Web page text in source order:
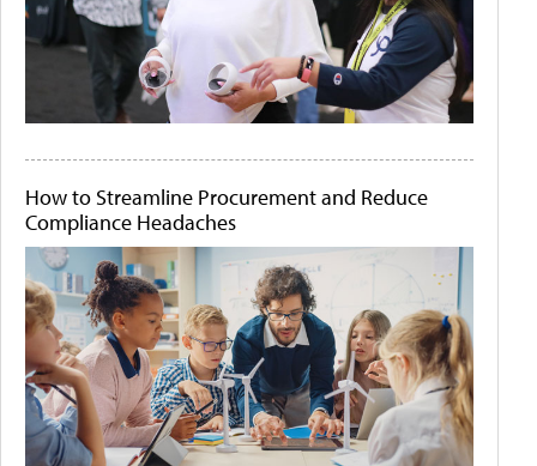
How to Streamline Procurement and Reduce
Compliance Headaches